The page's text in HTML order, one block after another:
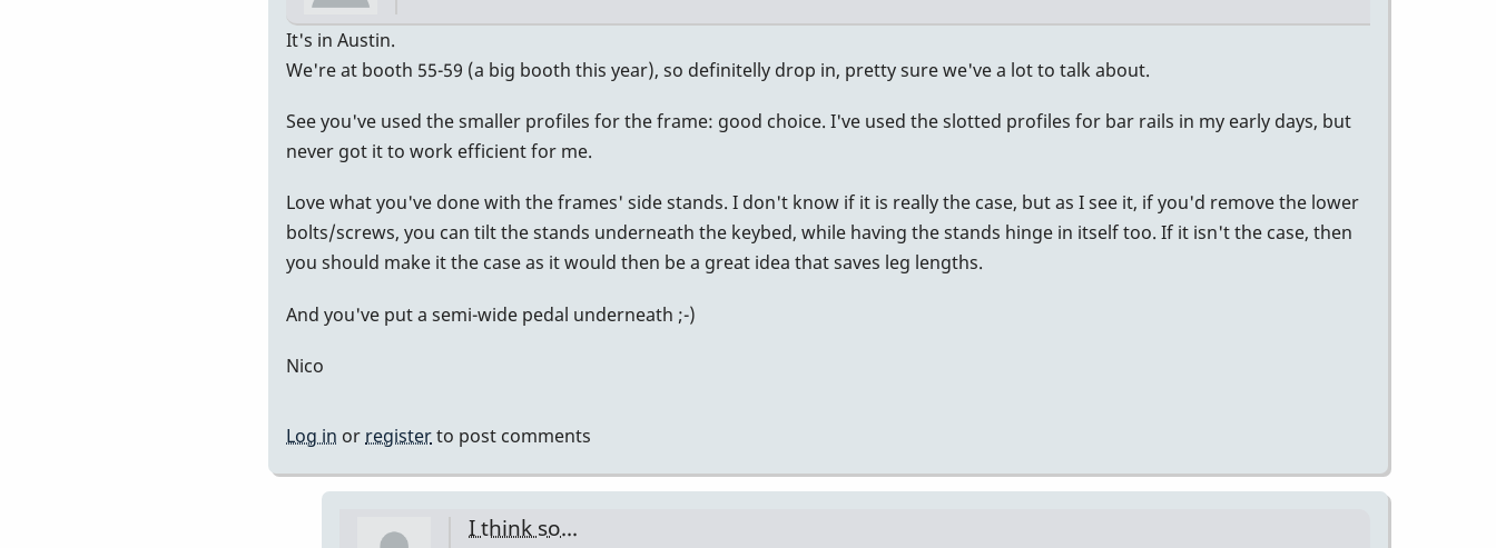
reply
I'm
going
It's in Austin.
We're at booth 55-59 (a big booth this year), so definitelly drop in, pretty sure we've a lot to talk about.
See you've used the smaller profiles for the frame: good choice. I've used the slotted profiles for bar rails in my early days, but
never got it to work efficient for me.
Love what you've done with the frames' side stands. I don't know if it is really the case, but as I see it, if you'd remove the lower
bolts/screws, you can tilt the stands underneath the keybed, while having the stands hinge in itself too. If it isn't the case, then
you should make it the case as it would then be a great idea that saves leg lengths.
And you've put a semi-wide pedal underneath ;-)
Nico
Log in or registerto post comments
I think so...